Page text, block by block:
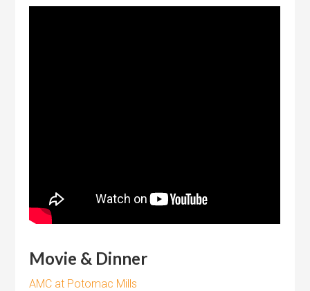
Movie & Dinner
AMC at Potomac Mills